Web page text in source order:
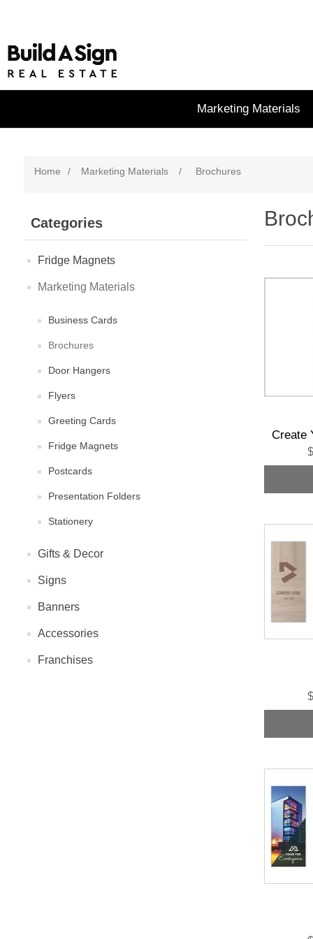
Marketing Materials
Home / Marketing Materials / Brochures
Categories
Fridge Magnets
Marketing Materials
Business Cards
Brochures
Door Hangers
Flyers
Greeting Cards
Fridge Magnets
Postcards
Presentation Folders
Stationery
Gifts & Decor
Signs
Banners
Accessories
Franchises
Create